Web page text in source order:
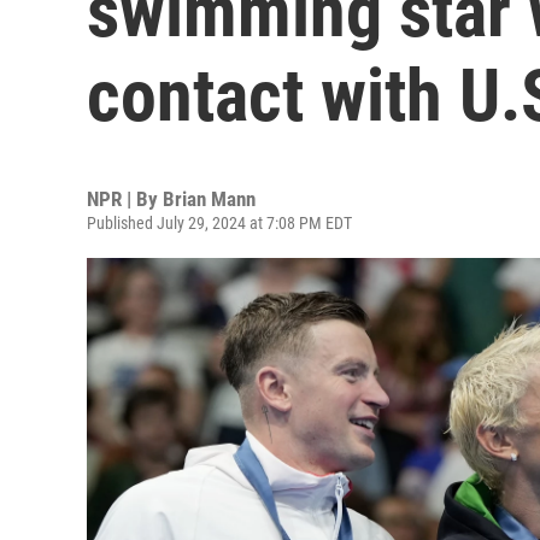
contact with
NPR | By Brian Mann
Published July 29, 2024 at 7:08 PM EDT